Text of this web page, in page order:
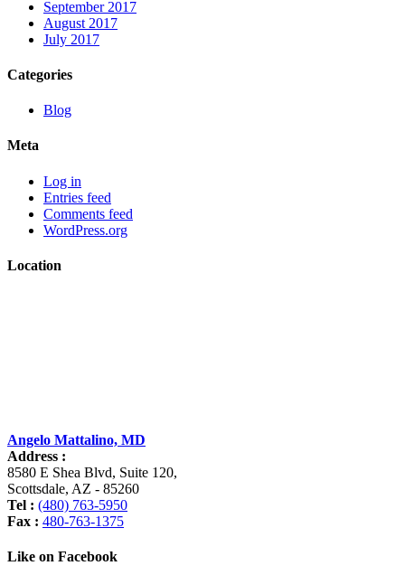
September 2017
August 2017
July 2017
Categories
Blog
Meta
Log in
Entries feed
Comments feed
WordPress.org
Location
Angelo Mattalino, MD
Address :
8580 E Shea Blvd, Suite 120,
Scottsdale, AZ - 85260
Tel : (480) 763-5950
Fax : 480-763-1375
Like on Facebook